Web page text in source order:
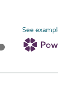
See